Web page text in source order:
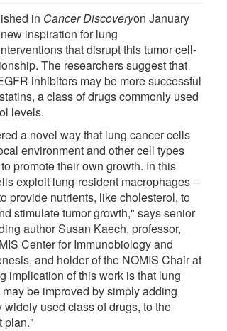
in Cancer Discoveryon January
inspiration for lung
that disrupt this tumor cell-
The researchers suggest that
inhibitors may be more successful
a class of drugs commonly used
levels.
a novel way that lung cancer cells
environment and other cell types
promote their own growth. In this
exploit lung-resident macrophages --
provide nutrients, like cholesterol, to
stimulate tumor growth," says senior
author Susan Kaech, professor,
Center for Immunobiology and
and holder of the NOMIS Chair at
implication of this work is that lung
be improved by simply adding
widely used class of drugs, to the
plan."